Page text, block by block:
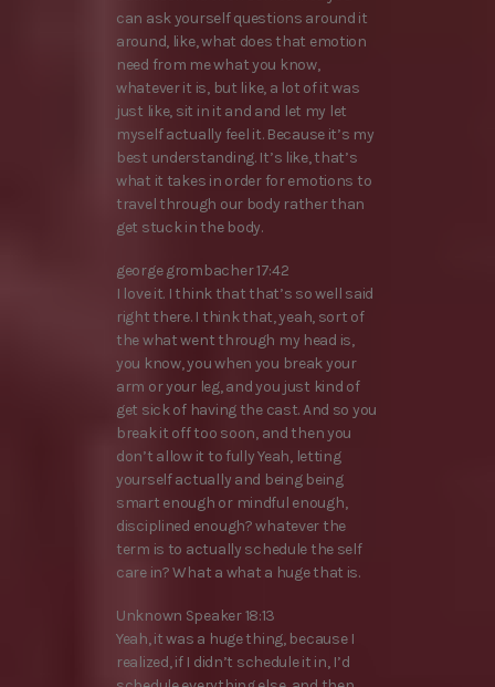
can ask yourself questions around it
around, like, what does that emotion
need from me what you know,
whatever it is, but like, a lot of it was
just like, sit in it and and let my let
myself actually feel it. Because it’s my
best understanding. It’s like, that’s
what it takes in order for emotions to
travel through our body rather than
get stuck in the body.
george grombacher 17:42
I love it. I think that that’s so well said
right there. I think that, yeah, sort of
the what went through my head is,
you know, you when you break your
arm or your leg, and you just kind of
get sick of having the cast. And so you
break it off too soon, and then you
don’t allow it to fully Yeah, letting
yourself actually and being being
smart enough or mindful enough,
disciplined enough? whatever the
term is to actually schedule the self
care in? What a what a huge that is.
Unknown Speaker 18:13
Yeah, it was a huge thing, because I
realized, if I didn’t schedule it in, I’d